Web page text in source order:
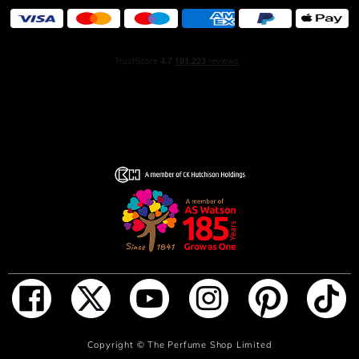
ADD TO BAG
tends to rinse off the scent.
ALCOHOL • PARFUM / FRAGRANCE • AQUA / WATER /
METHOXYDIBENZOYLMETHANE • COUMARIN •
LINALOOL • SANTALUM ALBUM OIL • PINENE •
ALPHA-ISOMETHYL IONONE • SANTALOL •
PENTAERYTHRITYL TETRA-DI-T-BUTYL
HYDROXYHYDROCINNAMATE • VANILLIN • GERANIOL
ISOEUGENOL • ISOEUGENYL ACETATE • TERPINEOL •
GERANYL ACETATE • TERPINOLENE • BETA-
CARYOPHYLLENE • CITRAL • CITRUS AURANTIUM
Copyright ©The Perfume Shop Limited